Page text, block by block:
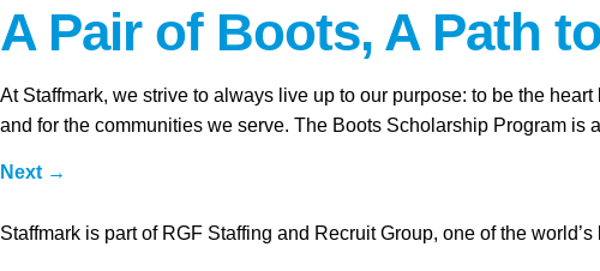
A Pair of Boots, A Path
At Staffmark, we strive to always live up to our purpose: to be the
and for the communities we serve. The Boots Scholarship Program
Next →
Staffmark is part of RGF Staffing and Recruit Group, one of the